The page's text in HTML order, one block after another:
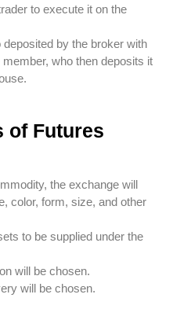
to execute it on the
by the broker with
who then deposits it
of Futures
the exchange will
color, form, size, and other
to be supplied under the
will be chosen.
will be chosen.